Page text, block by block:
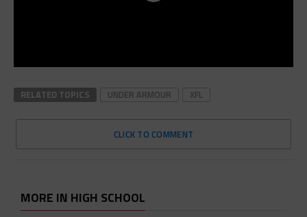
RELATED TOPICS UNDER ARMOUR XFL
CLICK TO COMMENT
MORE IN HIGH SCHOOL